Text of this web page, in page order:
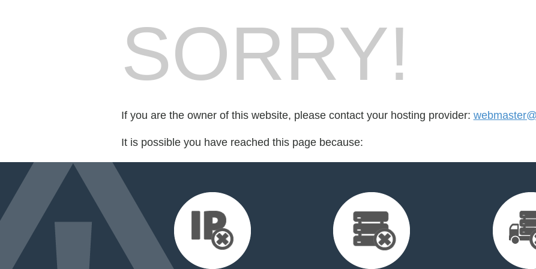
SORRY!
If you are the owner of this website, please contact your hosting provider:
It is possible you have reached this page because: